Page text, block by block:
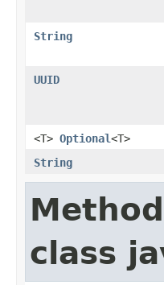
String
UUID
<T> Optional<T>
String
class